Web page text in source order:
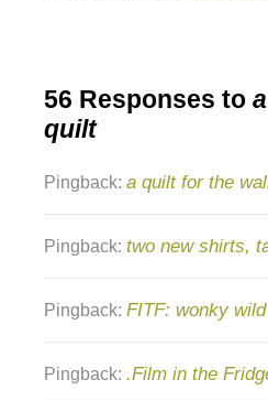
56 Responses to
quilt
Pingback: a quilt for the
Pingback: two new shirts,
Pingback: FITF: wonky
Pingback: .Film in the